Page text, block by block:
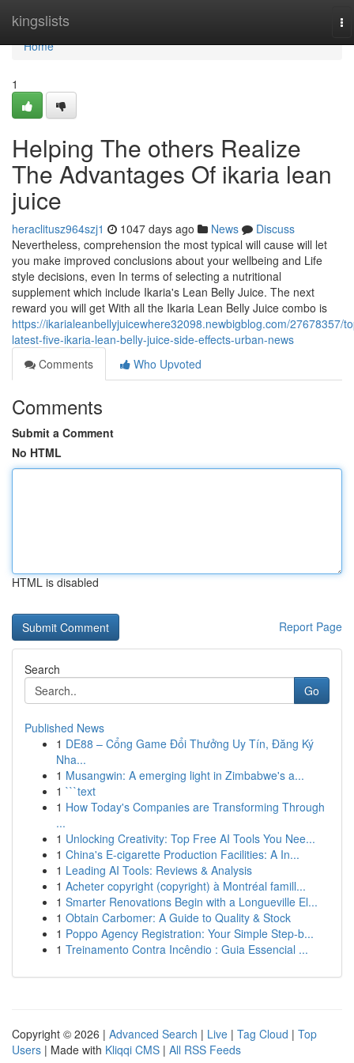
kingslists
Home
Home
1
Helping The others Realize
The Advantages Of ikaria lean
juice
heraclitusz964szj1 1047 days ago News
Discuss
Nevertheless, comprehension the most typical will cause will let
you make improved conclusions about your wellbeing and Life
style decisions, even In terms of selecting a nutritional
supplement which include Ikaria's Lean Belly Juice. The next
reward you will get With all the Ikaria Lean Belly Juice combo is
https://ikarialeanbellyjuicewhere32098.newbigblog.com/27678357/
latest-five-ikaria-lean-belly-juice-side-effects-urban-news
Comments
Who Upvoted
Comments
Submit a Comment
No HTML
HTML is disabled
Report Page
Search
Go
Published News
1 DE88 – Cổng Game Đổi Thưởng Uy Tín, Đăng Ký
Nha...
1 Musangwin: A emerging light in Zimbabwe's a...
1 ```text
1 How Today's Companies are Transforming Through
...
1 Unlocking Creativity: Top Free AI Tools You Nee...
1 China's E-cigarette Production Facilities: A In...
1 Leading AI Tools: Reviews & Analysis
1 Acheter copyright (copyright) à Montréal famill...
1 Smarter Renovations Begin with a Longueville El...
1 Obtain Carbomer: A Guide to Quality & Stock
1 Poppo Agency Registration: Your Simple Step-b...
1 Treinamento Contra Incêndio : Guia Essencial ...
Copyright © 2026 | Advanced Search | Live | Tag Cloud | Top
Users | Made with Kliqqi CMS | All RSS Feeds